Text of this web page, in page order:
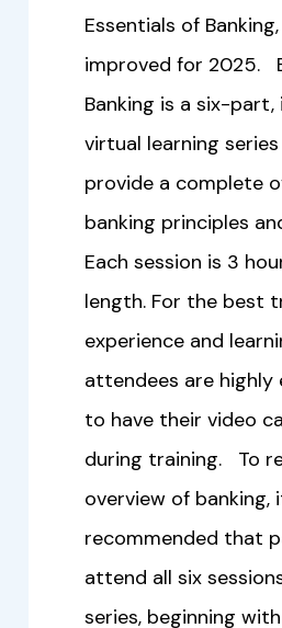
Essentials of
improved for 2025.
Banking is a six-
virtual learning
provide a complete
banking principles
Each session is 3
length. For the best
experience and
attendees are highly
to have their video
during training. To
overview of banking,
recommended that
attend all six
series, beginning